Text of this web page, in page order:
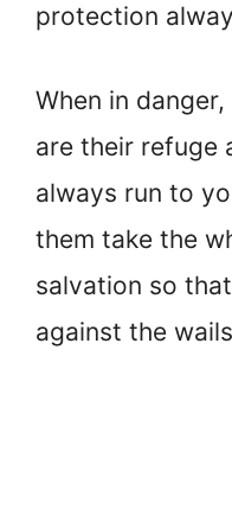
protection
When in
are their refuge
always run to
them take the
salvation so
against the